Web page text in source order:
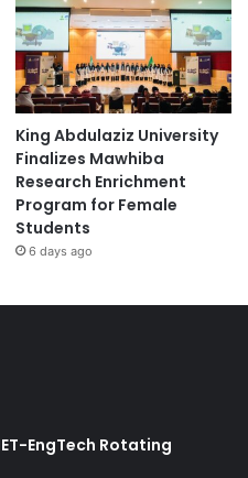
King Abdulaziz University
Finalizes Mawhiba
Research Enrichment
Program for Female
Students
6 days ago
EngTech Rotating